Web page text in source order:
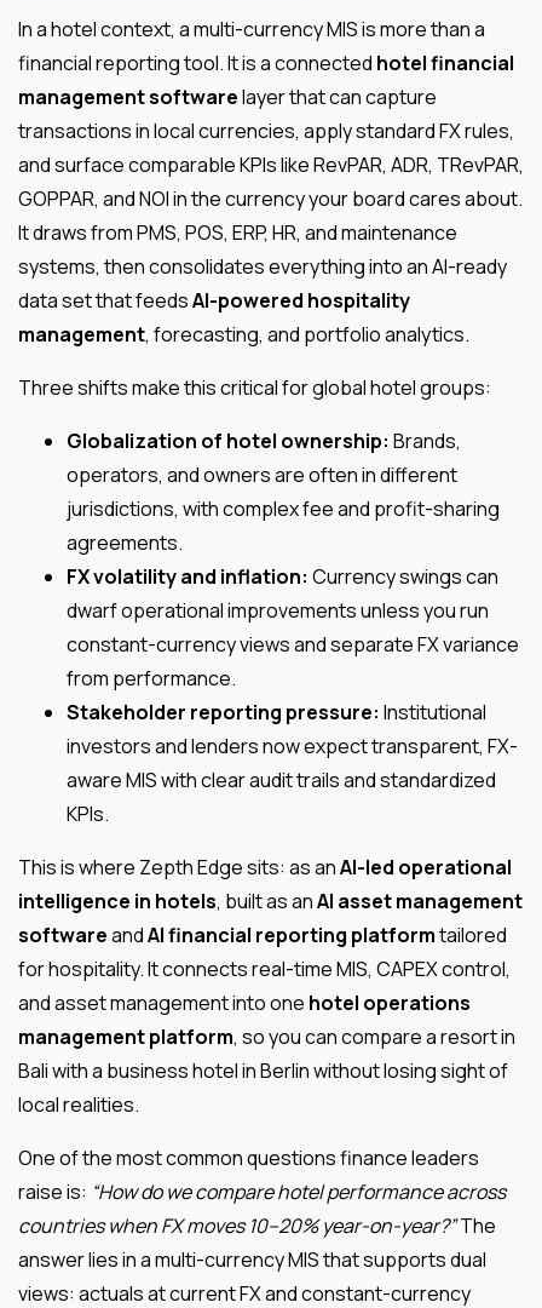
In a hotel context, a multi-currency MIS is more than a
financial reporting tool. It is a connected hotel financial
management softwarelayer that can capture
transactions in local currencies, apply standard FX rules,
and surface comparable KPIs like RevPAR, ADR, TRevPAR,
GOPPAR, and NOI in the currency your board cares about.
It draws from PMS, POS, ERP, HR, and maintenance
systems, then consolidates everything into an AI-ready
data set that feedsAI-powered hospitality
management, forecasting, and portfolio analytics.
Three shifts make this critical for global hotel groups:
Globalization of hotel ownership: Brands,
operators, and owners are often in different
jurisdictions, with complex fee and profit-sharing
agreements.
FX volatility and inflation: Currency swings can
dwarf operational improvements unless you run
constant-currency views and separate FX variance
from performance.
Stakeholder reporting pressure: Institutional
investors and lenders now expect transparent, FX-
aware MIS with clear audit trails and standardized
KPIs.
This is where Zepth Edge sits: as anAI-led operational
intelligence in hotels, built as anAI asset management
softwareandAI financial reporting platformtailored
for hospitality. It connects real-time MIS, CAPEX control,
and asset management into one hotel operations
management platform, so you can compare a resort in
Bali with a business hotel in Berlin without losing sight of
local realities.
One of the most common questions finance leaders
raise is: “How do we compare hotel performance across
countries when FX moves 10–20% year-on-year?”The
answer lies in a multi-currency MIS that supports dual
views: actuals at current FX and constant-currency